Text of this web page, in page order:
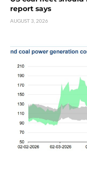
report says
AUGUST 3, 2026